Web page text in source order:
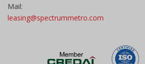
Mail:
leasing@spectrummetro.com